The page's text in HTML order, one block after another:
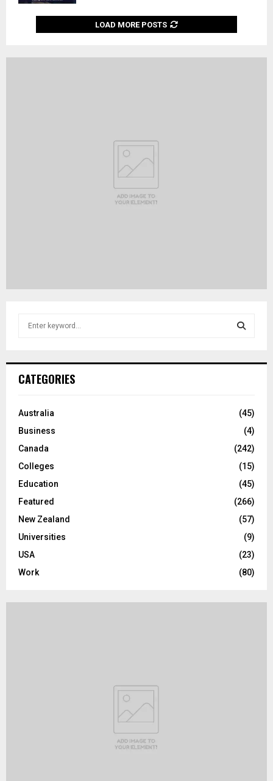
LOAD MORE POSTS
h
o
:
C
H
CATEGORIES
Australia
(45)
Business
(4)
Canada
(242)
Colleges
(15)
Education
(45)
Featured
(266)
New Zealand
(57)
Universities
(9)
USA
(23)
Work
(80)